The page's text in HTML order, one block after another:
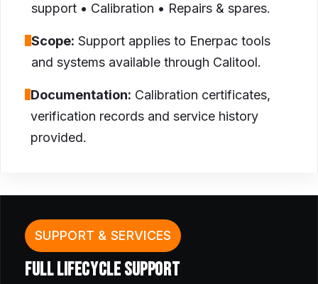
support • Calibration • Repairs & spares.
Scope: Support applies to Enerpac tools
and systems available through Calitool.
Documentation: Calibration certificates,
verification records and service history
provided.
SUPPORT & SERVICES
FULL LIFECYCLE SUPPORT